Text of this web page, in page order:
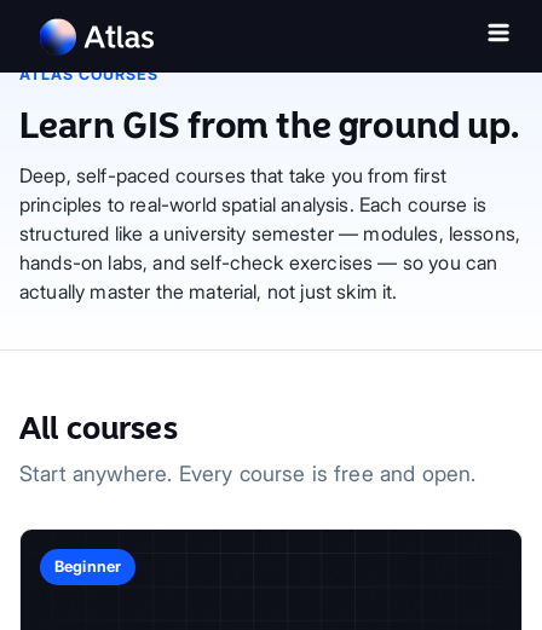
ATLAS COURSES
Learn GIS from the ground up.
Deep, self-paced courses that take you from first
principles to real-world spatial analysis. Each course is
structured like a university semester — modules, lessons,
hands-on labs, and self-check exercises — so you can
actually master the material, not just skim it.
All courses
Start anywhere. Every course is free and open.
Beginner